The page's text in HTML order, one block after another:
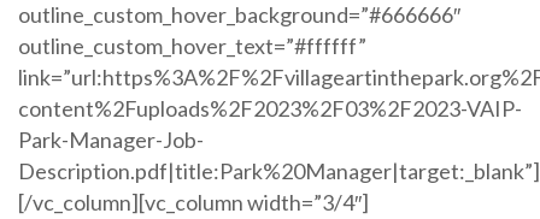
outline_custom_hover_background=”#666666″
outline_custom_hover_text=”#ffffff”
content%2Fuploads%2F2023%2F03%2F2023-VAIP-
Park-Manager-Job-
Description.pdf|title:Park%20Manager|target:_blank”]
[/vc_column][vc_column width=”3/4″]